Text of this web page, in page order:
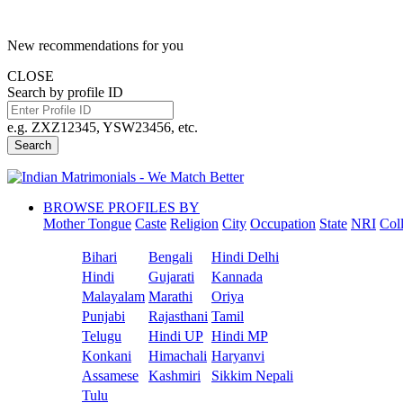
New recommendations for you
CLOSE
Search by profile ID
e.g. ZXZ12345, YSW23456, etc.
Search
BROWSE PROFILES BY
Mother Tongue Caste Religion City Occupation State NRI
Bihari Bengali
Hindi Delhi
Hindi
Gujarati
Kannada
Malayalam Marathi
Oriya
Punjabi
Rajasthani Tamil
Telugu
Hindi UP Hindi MP
Konkani
Himachali Haryanvi
Assamese
Kashmiri
Sikkim Nepali
Tulu